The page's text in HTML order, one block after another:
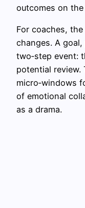
outcomes on
For coaches,
changes. A
two‑step event:
potential review.
micro‑windows
of emotional
as a drama.